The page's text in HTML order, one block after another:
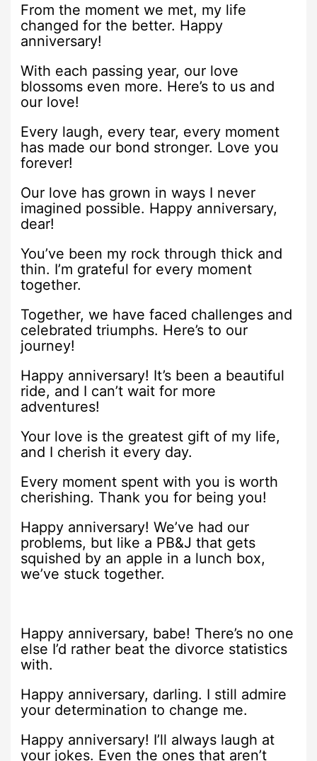
From the moment we met, my life
changed for the better. Happy
anniversary!
With each passing year, our love
blossoms even more. Here’s to us and
our love!
Every laugh, every tear, every moment
has made our bond stronger. Love you
forever!
Our love has grown in ways I never
imagined possible. Happy anniversary,
dear!
You’ve been my rock through thick and
thin. I’m grateful for every moment
together.
Together, we have faced challenges and
celebrated triumphs. Here’s to our
journey!
Happy anniversary! It’s been a beautiful
ride, and I can’t wait for more
adventures!
Your love is the greatest gift of my life,
and I cherish it every day.
Every moment spent with you is worth
cherishing. Thank you for being you!
Happy anniversary! We’ve had our
problems, but like a PB&J that gets
squished by an apple in a lunch box,
we’ve stuck together.
Happy anniversary, babe! There’s no one
else I’d rather beat the divorce statistics
with.
Happy anniversary, darling. I still admire
your determination to change me.
Happy anniversary! I’ll always laugh at
your jokes. Even the ones that aren’t